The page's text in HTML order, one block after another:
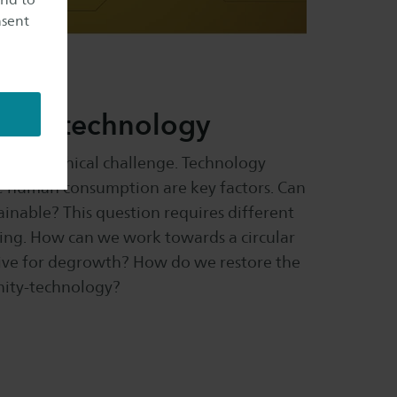
and technology
major ethical challenge. Technology
consumption are key factors. Can
This question requires different
How can we work towards a circular
for degrowth? How do we restore the
technology?​